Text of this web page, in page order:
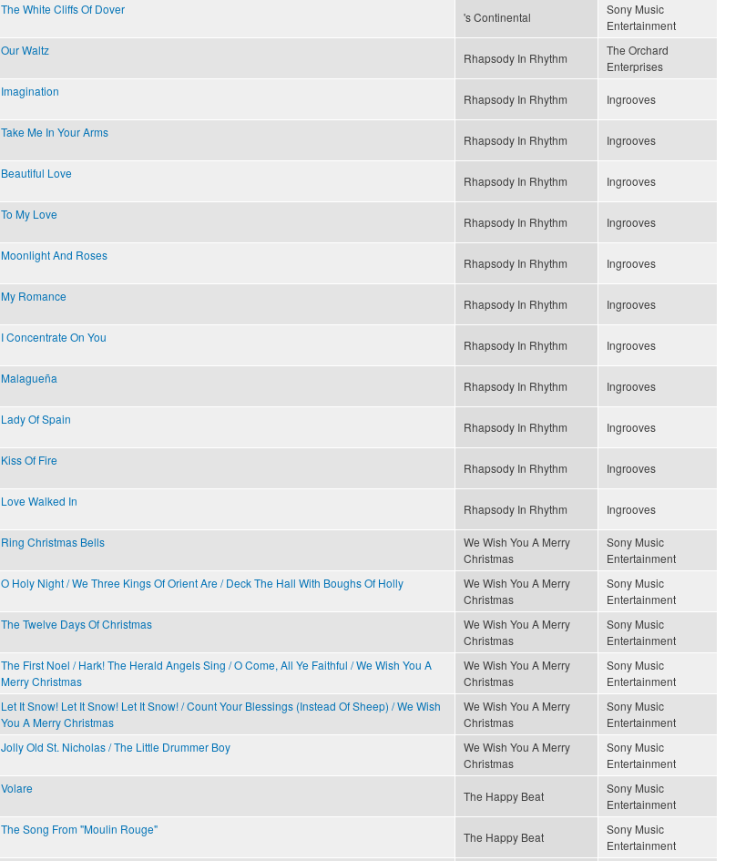
The White Cliffs Of Dover
's Continental
Sony Music
Entertainment
Our Waltz
Rhapsody In Rhythm
The Orchard
Enterprises
Imagination
Rhapsody In Rhythm Ingrooves
Take Me In Your Arms
Rhapsody In Rhythm Ingrooves
Beautiful Love
Rhapsody In Rhythm Ingrooves
To My Love
Rhapsody In Rhythm Ingrooves
Moonlight And Roses
Rhapsody In Rhythm Ingrooves
My Romance
Rhapsody In Rhythm Ingrooves
I Concentrate On You
Rhapsody In Rhythm Ingrooves
Malagueña
Rhapsody In Rhythm Ingrooves
Lady Of Spain
Rhapsody In Rhythm Ingrooves
Kiss Of Fire
Rhapsody In Rhythm Ingrooves
Love Walked In
Rhapsody In Rhythm Ingrooves
Ring Christmas Bells
We Wish You A Merry
Christmas
Sony Music
Entertainment
O Holy Night / We Three Kings Of Orient Are / Deck The Hall With Boughs Of Holly
We Wish You A Merry
Christmas
Sony Music
Entertainment
The Twelve Days Of Christmas
We Wish You A Merry
Christmas
Sony Music
Entertainment
The First Noel / Hark! The Herald Angels Sing / O Come, All Ye Faithful / We Wish You A
Merry Christmas
We Wish You A Merry
Christmas
Sony Music
Entertainment
Let It Snow! Let It Snow! Let It Snow! / Count Your Blessings (Instead Of Sheep) / We Wish
You A Merry Christmas
We Wish You A Merry
Christmas
Sony Music
Entertainment
Jolly Old St. Nicholas / The Little Drummer Boy
We Wish You A Merry
Christmas
Sony Music
Entertainment
Volare
The Happy Beat
Sony Music
Entertainment
The Song From "Moulin Rouge"
The Happy Beat
Sony Music
Entertainment